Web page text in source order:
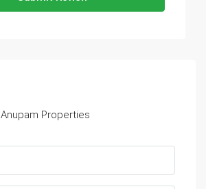
Anupam Properties